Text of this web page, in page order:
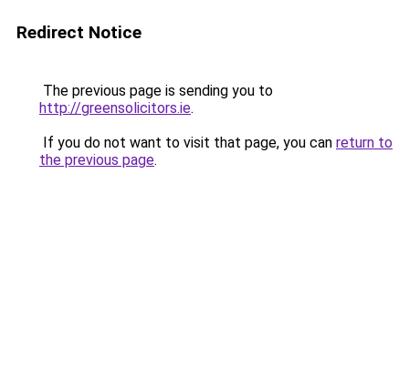
Redirect Notice
The previous page is sending you to
http://greensolicitors.ie.
If you do not want to visit that page, you can return to
the previous page.